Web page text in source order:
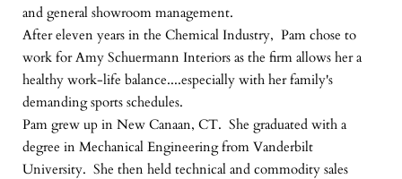
and general showroom management.
After eleven years in the Chemical Industry, Pam chose to
work for Amy Schuermann Interiors as the firm allows her a
healthy work-life balance....especially with her family's
demanding sports schedules.
Pam grew up in New Canaan, CT. She graduated with a
degree in Mechanical Engineering from Vanderbilt
University. She then held technical and commodity sales